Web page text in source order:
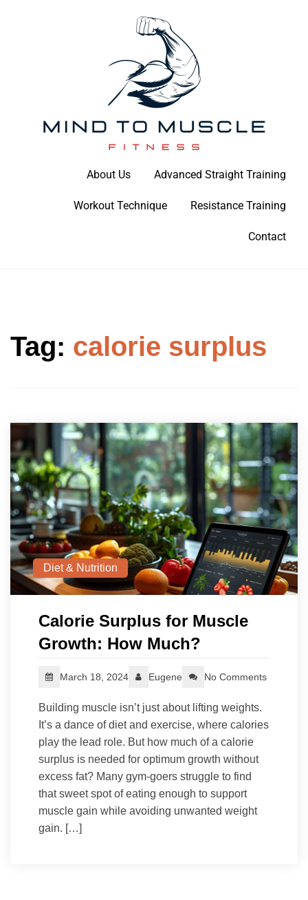
Mind To Muscle Fitness
About Us Advanced Straight Training
Workout Technique Resistance Training
Contact
Tag: calorie surplus
Diet & Nutrition
Calorie Surplus for Muscle
Growth: How Much?
March 18, 2024 Eugene No Comments
Building muscle isn’t just about lifting weights.
It’s a dance of diet and exercise, where calories
play the lead role. But how much of a calorie
surplus is needed for optimum growth without
excess fat? Many gym-goers struggle to find
that sweet spot of eating enough to support
muscle gain while avoiding unwanted weight
gain. […]